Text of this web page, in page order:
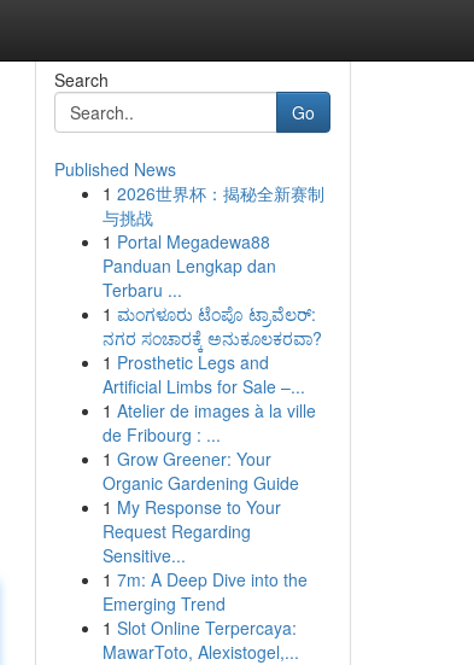
Search
Go
Published News
1 2026世界杯：揭秘全新赛制
与挑战
1 Portal Megadewa88
Panduan Lengkap dan
Terbaru ...
1 ಮಂಗಳೂರು ಟೆಂಪೊ ಟ್ರಾವೆಲರ್:
ನಗರ ಸಂಚಾರಕ್ಕೆ ಅನುಕೂಲಕರವಾ?
1 Prosthetic Legs and
Artificial Limbs for Sale –...
1 Atelier de images à la ville
de Fribourg : ...
1 Grow Greener: Your
Organic Gardening Guide
1 My Response to Your
Request Regarding
Sensitive...
1 7m: A Deep Dive into the
Emerging Trend
1 Slot Online Terpercaya:
MawarToto, Alexistogel,...